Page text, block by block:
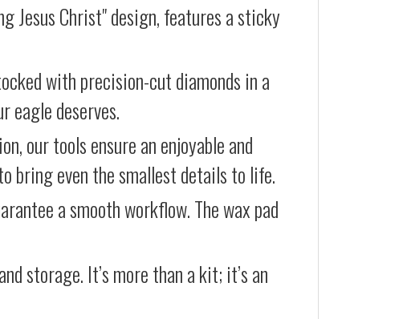
Jesus Christ" design, features a sticky
with precision-cut diamonds in a
eagle deserves.
our tools ensure an enjoyable and
bring even the smallest details to life.
a smooth workflow. The wax pad
storage. It’s more than a kit; it’s an